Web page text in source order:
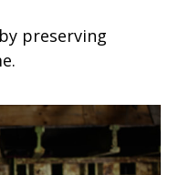
preserving